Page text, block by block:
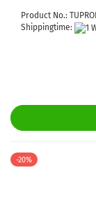
Product No.:
Shippingtime:
-20%